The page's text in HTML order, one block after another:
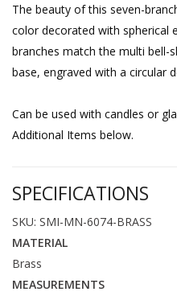
The beauty of this seven-
color decorated with spherical
branches match the multi bell-
base, engraved with a circular
Can be used with candles or
Additional Items below.
SPECIFICATIONS
SKU: SMI-MN-6074-BRASS
MATERIAL
Brass
MEASUREMENTS